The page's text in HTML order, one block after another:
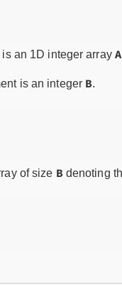
is an 1D integer array A
is an integer B.
of size B denoting